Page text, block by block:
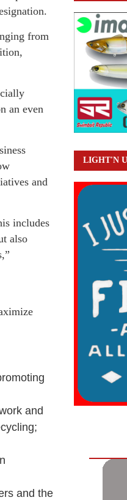
from
an even
and
includes
also
and
and the
LIGHT'N